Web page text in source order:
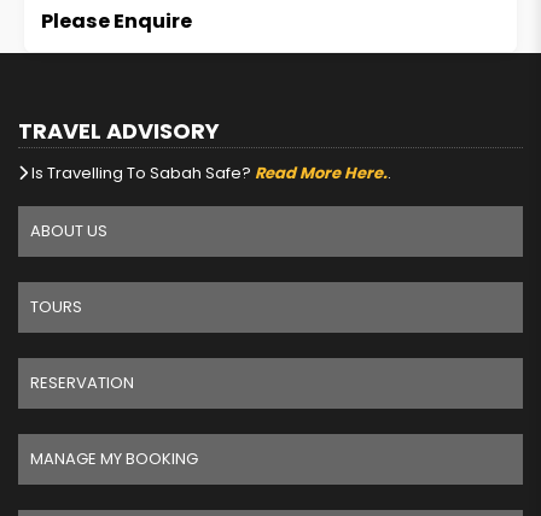
Please Enquire
TRAVEL ADVISORY
Is Travelling To Sabah Safe? Read More Here..
ABOUT US
TOURS
RESERVATION
MANAGE MY BOOKING